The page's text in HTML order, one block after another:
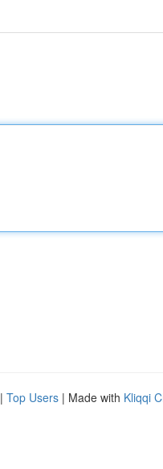
| Top Users | Made with Kliqqi